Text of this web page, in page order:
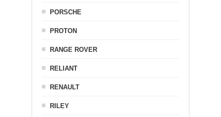
PORSCHE
PROTON
RANGE ROVER
RELIANT
RENAULT
RILEY